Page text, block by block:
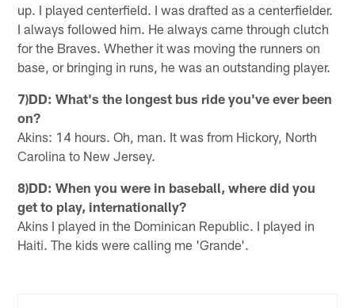
up. I played centerfield. I was drafted as a centerfielder.
I always followed him. He always came through clutch
for the Braves. Whether it was moving the runners on
base, or bringing in runs, he was an outstanding player.
7)DD: What's the longest bus ride you've ever been
on?
Akins: 14 hours. Oh, man. It was from Hickory, North
Carolina to New Jersey.
8)DD: When you were in baseball, where did you
get to play, internationally?
Akins I played in the Dominican Republic. I played in
Haiti. The kids were calling me 'Grande'.